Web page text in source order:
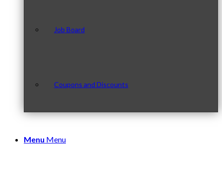
Job Board
Coupons and Discounts
Menu Menu